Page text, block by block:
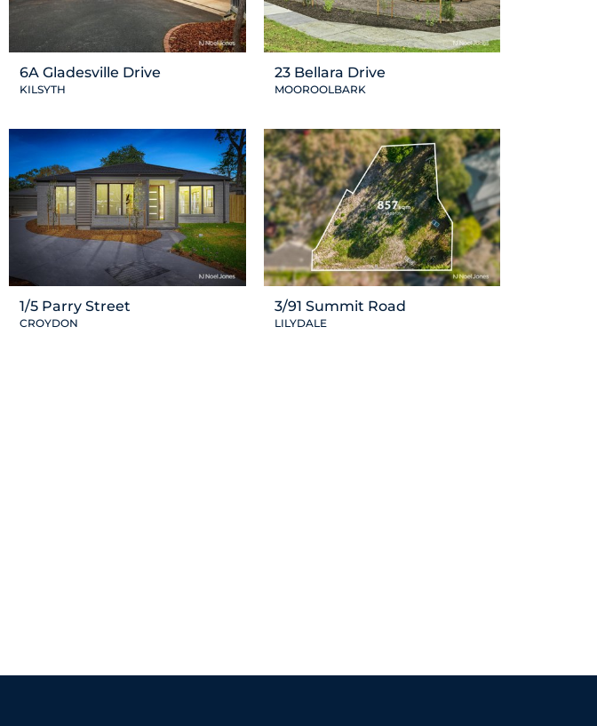
6A Gladesville Drive
KILSYTH
23 Bellara Drive
MOOROOLBARK
1/5 Parry Street
CROYDON
3/91 Summit Road
LILYDALE